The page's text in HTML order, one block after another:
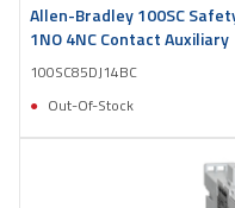
Allen-Bradley 100SC
1NO 4NC Contact Auxiliary
100SC85DJ14BC
Out-Of-Stock